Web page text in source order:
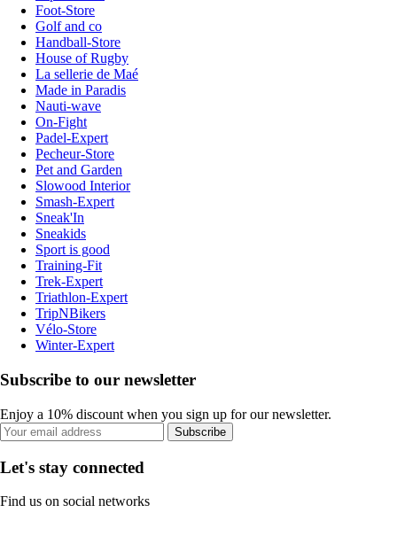
Foot-Store
Golf and co
Handball-Store
House of Rugby
La sellerie de Maé
Made in Paradis
Nauti-wave
On-Fight
Padel-Expert
Pecheur-Store
Pet and Garden
Slowood Interior
Smash-Expert
Sneak'In
Sneakids
Sport is good
Training-Fit
Trek-Expert
Triathlon-Expert
TripNBikers
Vélo-Store
Winter-Expert
Subscribe to our newsletter
Enjoy a 10% discount when you sign up for our newsletter.
Subscribe
Let's stay connected
Find us on social networks